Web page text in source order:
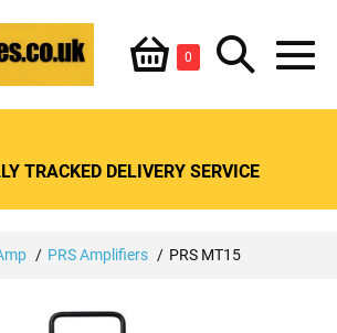
Shopping
Basket
0ItemsSearch
Toggle
TRACKED DELIVERY SERVICE
PRS Amplifiers PRS MT15